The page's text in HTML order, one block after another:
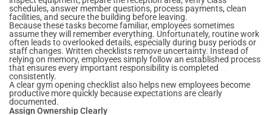
schedules, answer member questions, process payments, clean
facilities, and secure the building before leaving.
Because these tasks become familiar, employees sometimes
assume they will remember everything. Unfortunately, routine work
often leads to overlooked details, especially during busy periods or
staff changes. Written checklists remove uncertainty. Instead of
relying on memory, employees simply follow an established process
that ensures every important responsibility is completed
consistently.
A clear gym opening checklist also helps new employees become
productive more quickly because expectations are clearly
documented.
Assign Ownership Clearly